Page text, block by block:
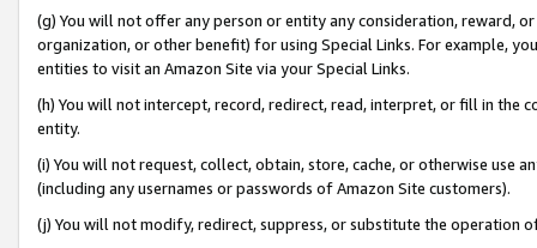
(g) You will not offer any person or entity any consideration, reward,
organization, or other benefit) for using Special Links. For example,
entities to visit an Amazon Site via your Special Links.
(h) You will not intercept, record, redirect, read, interpret, or fill in
entity.
(i) You will not request, collect, obtain, store, cache, or otherwise use
(including any usernames or passwords of Amazon Site customers).
(j) You will not modify, redirect, suppress, or substitute the operation